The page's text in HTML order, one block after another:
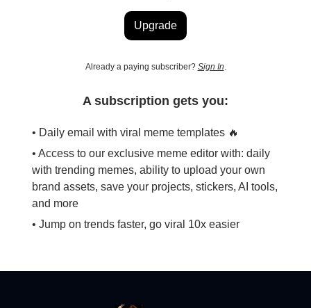
Upgrade
Already a paying subscriber? Sign In.
A subscription gets you:
• Daily email with viral meme templates 🔥
• Access to our exclusive meme editor with: daily
with trending memes, ability to upload your own
brand assets, save your projects, stickers, AI tools,
and more
• Jump on trends faster, go viral 10x easier